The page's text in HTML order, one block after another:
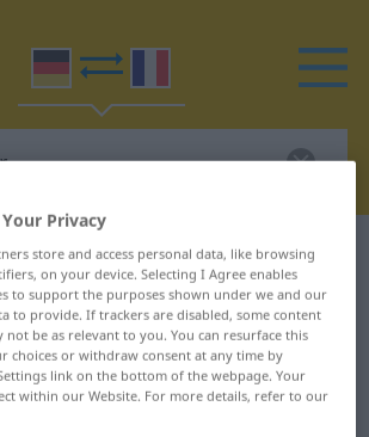
dictionary unzustellbar
translation for
French translation
Privacy
store and access personal data, like browsing
on your device. Selecting I Agree enables
to support the purposes shown under we and our
to provide. If trackers are disabled, some content
not be as relevant to you. You can resurface this
choices or withdraw consent at any time by
link on the bottom of the webpage. Your
within our Website. For more details, refer to our